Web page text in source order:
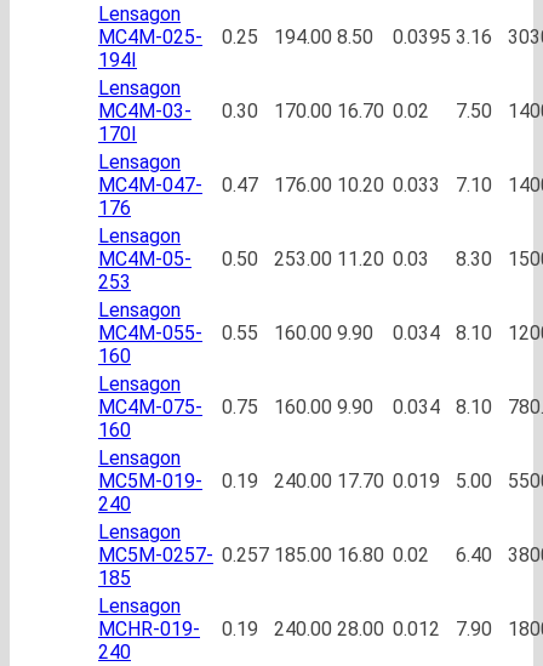
Lensagon
MC4M-025-
194I
0.25 194.00 8.50 0.0395 3.16
Lensagon
MC4M-03-
170I
0.30 170.00 16.70 0.02 7.50
Lensagon
MC4M-047-
176
0.47 176.00 10.20 0.033 7.10
Lensagon
MC4M-05-
253
0.50 253.00 11.20 0.03 8.30
Lensagon
MC4M-055-
160
0.55 160.00 9.90 0.034 8.10
Lensagon
MC4M-075-
160
0.75 160.00 9.90 0.034 8.10
Lensagon
MC5M-019-
240
0.19 240.00 17.70 0.019 5.00
Lensagon
MC5M-0257-
185
0.257 185.00 16.80 0.02 6.40
Lensagon
MCHR-019-
240
0.19 240.00 28.00 0.012 7.90